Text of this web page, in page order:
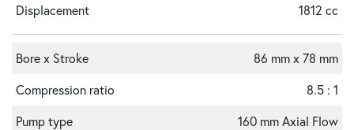
Displacement
1812 cc
Bore x Stroke
86 mm x 78 mm
Compression ratio
8.5 : 1
Pump type
160 mm Axial Flow